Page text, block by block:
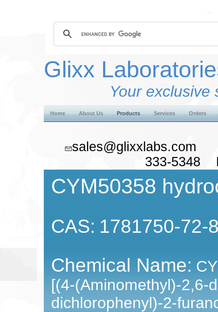
Glixx
Your exclusive
Home About Us Products Services Orders
333-5348
CYM50358
CAS: 1781750-72-
Chemical Name:
[(4-(Aminomethyl)-2,6-
dichlorophenyl)-2-